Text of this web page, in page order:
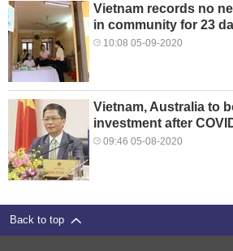
Vietnam records no
in community for 23
10:08 05-09-2020
Vietnam, Australia to
investment after
09:46 05-08-2020
Back to top